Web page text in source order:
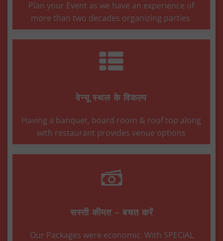
Plan your Event as we have an experience of
more than two decades organizing parties
वेन्यू स्थल के विकल्प
Having a banquet, board room & roof top along
with restaurant provides venue options
सस्ती कीमत – बचत करें
Our Packages were economic. With SPECIAL